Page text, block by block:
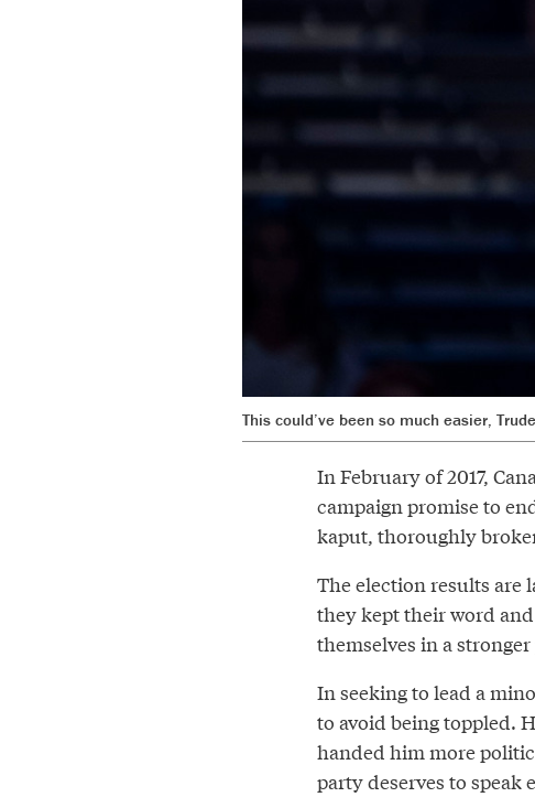
This could’ve been so much easier,
In February of 2017,
campaign promise to
kaput, thoroughly
The election results are
they kept their word
themselves in a
In seeking to lead a
to avoid being toppled.
handed him more
party deserves to speak